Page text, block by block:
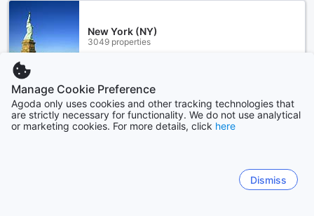
New York (NY)
3049 properties
Show more
See all
Manage Cookie Preference
Agoda only uses cookies and other tracking technologies that
are strictly necessary for functionality. We do not use analytical
or marketing cookies. For more details, click here
Dismiss